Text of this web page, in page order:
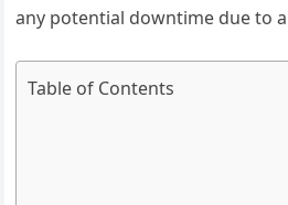
any potential downtime due to
Table of Contents